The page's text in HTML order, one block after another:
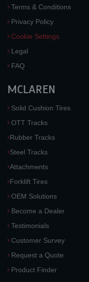
Terms & Conditions
Privacy Policy
Cookie Settings
Legal
FAQ
MCLAREN
Solid Cushion Tires
OTT Tracks
Rubber Tracks
Steel Tracks
Attachments
Forklift Tires
OEM Solutions
Become a Dealer
Testimonials
Customer Survey
Request a Quote
Product Finder